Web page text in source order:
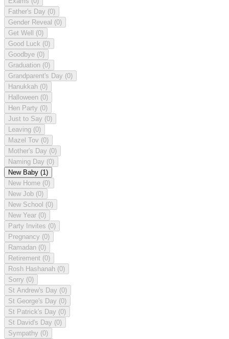
Father's Day (0)
Gender Reveal (0)
Get Well (0)
Good Luck (0)
Goodbye (0)
Graduation (0)
Grandparent's Day (0)
Hanukkah (0)
Halloween (0)
Hen Party (0)
Just to Say (0)
Leaving (0)
Mazel Tov (0)
Mother's Day (0)
Naming Day (0)
New Baby (1)
New Home (0)
New Job (0)
New School (0)
New Year (0)
Party Invites (0)
Pregnancy (0)
Ramadan (0)
Retirement (0)
Rosh Hashanah (0)
Sorry (0)
St Andrew's Day (0)
St George's Day (0)
St Patrick's Day (0)
St David's Day (0)
Sympathy (0)